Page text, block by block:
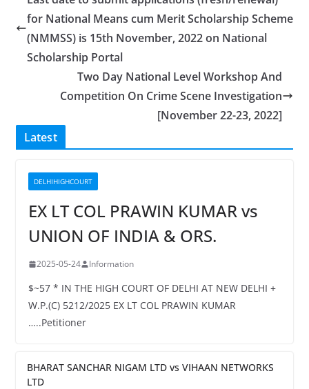
for National Means cum Merit Scholarship Scheme
(NMMSS) is 15th November, 2022 on National
Scholarship Portal
Two Day National Level Workshop And
Competition On Crime Scene Investigation
[November 22-23, 2022]
Latest
DELHIHIGHCOURT
EX LT COL PRAWIN KUMAR vs
UNION OF INDIA & ORS.
2025-05-24 Information
$~57 * IN THE HIGH COURT OF DELHI AT NEW DELHI +
W.P.(C) 5212/2025 EX LT COL PRAWIN KUMAR
…..Petitioner
BHARAT SANCHAR NIGAM LTD vs VIHAAN NETWORKS
LTD